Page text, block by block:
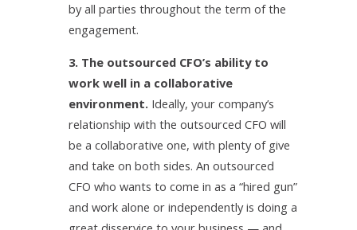
by all parties throughout the term of the
engagement.
3. The outsourced CFO’s ability to
work well in a collaborative
environment. Ideally, your company’s
relationship with the outsourced CFO will
be a collaborative one, with plenty of give
and take on both sides. An outsourced
CFO who wants to come in as a “hired gun”
and work alone or independently is doing a